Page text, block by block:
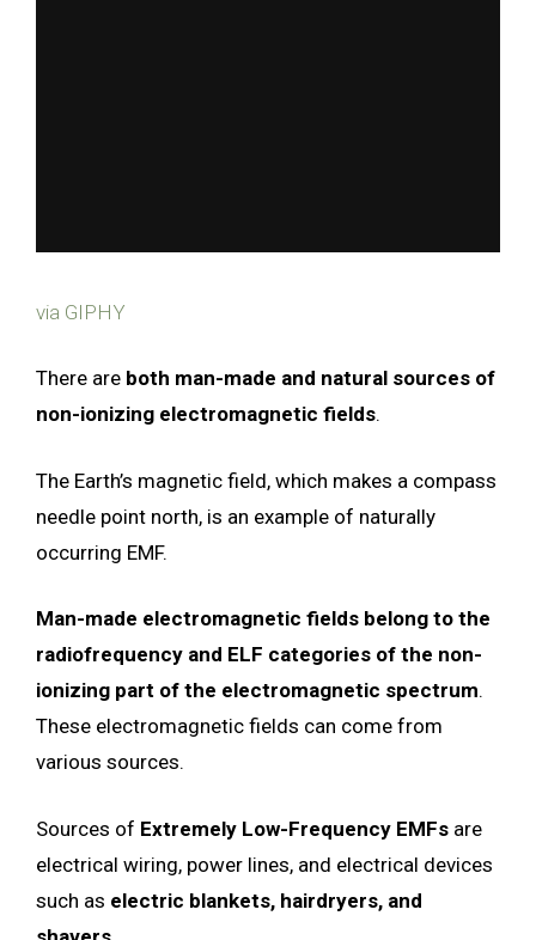
via GIPHY
There are both man-made and natural sources of
non-ionizing electromagnetic fields.
The Earth’s magnetic field, which makes a compass
needle point north, is an example of naturally
occurring EMF.
Man-made electromagnetic fields belong to the
radiofrequency and ELF categories of the non-
ionizing part of the electromagnetic spectrum.
These electromagnetic fields can come from
various sources.
Sources of Extremely Low-Frequency EMFs are
electrical wiring, power lines, and electrical devices
such as electric blankets, hairdryers, and